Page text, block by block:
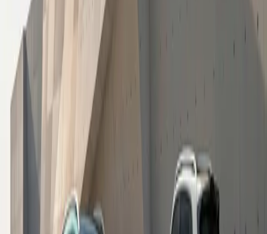
a national and grassroots level.
“Supporting education goes beyond books and
classrooms,” said Floyd Ramabulana, Head of Marketing
at GWM South Africa. “As GWM South Africa, we aim to
respond to the real pressures that families face, providing
practical support that helps learners arrive at school ready
to engage and participate. Our Giving More Programme
reflects our commitment to meaningful, evidence-led
interventions that strengthen both children and the
communities around them.”